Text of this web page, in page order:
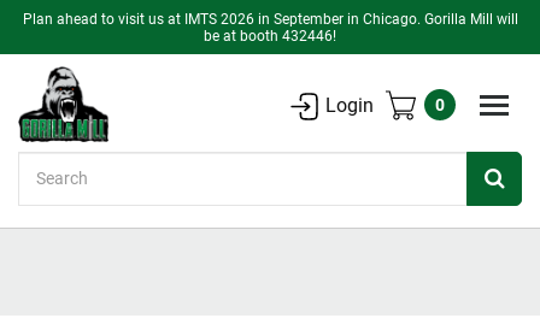
Plan ahead to visit us at IMTS 2026 in September in Chicago. Gorilla Mill will
be at booth 432446!
Login 0